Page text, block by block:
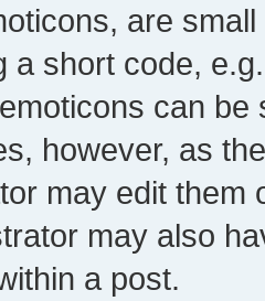
are
a short code,
can
however, as
may edit them
may also
a post.